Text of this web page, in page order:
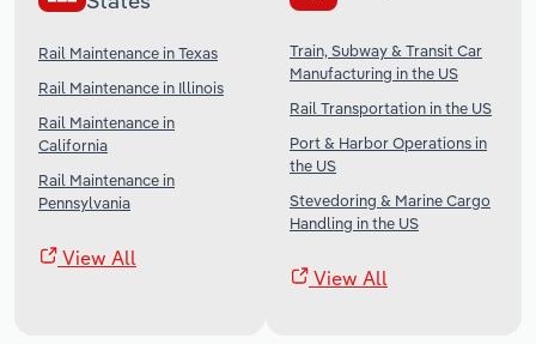
Rail Maintenance in Texas
Rail Maintenance in Illinois
Rail Maintenance in
California
Rail Maintenance in
Pennsylvania
View All
Train, Subway & Transit Car
Manufacturing in the US
Rail Transportation in the US
Port & Harbor Operations in
the US
Stevedoring & Marine Cargo
Handling in the US
View All